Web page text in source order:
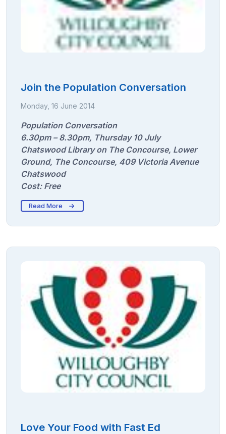
Join the Population Conversation
Monday, 16 June 2014
Population Conversation
6.30pm – 8.30pm, Thursday 10 July
Chatswood Library on The Concourse, Lower
Ground, The Concourse, 409 Victoria Avenue
Chatswood
Cost: Free
Read More
Love Your Food with Fast Ed